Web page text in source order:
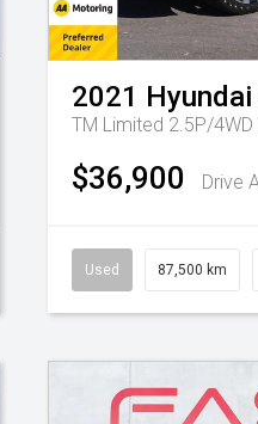
2021 Hyundai
TM Limited 2.5P/4WD
$36,900 Drive
Used 87,500 km